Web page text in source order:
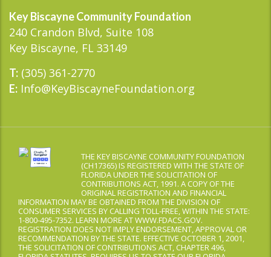
Key Biscayne Community Foundation
240 Crandon Blvd, Suite 108
Key Biscayne, FL 33149
T: (305) 361-2770
E: Info@KeyBiscayneFoundation.org
THE KEY BISCAYNE COMMUNITY FOUNDATION
(CH17365) IS REGISTERED WITH THE STATE OF
FLORIDA UNDER THE SOLICITATION OF
CONTRIBUTIONS ACT, 1991. A COPY OF THE
ORIGINAL REGISTRATION AND FINANCIAL
INFORMATION MAY BE OBTAINED FROM THE DIVISION OF
CONSUMER SERVICES BY CALLING TOLL-FREE, WITHIN THE STATE:
1-800-495-7352. LEARN MORE AT WWW.FDACS.GOV.
REGISTRATION DOES NOT IMPLY ENDORSEMENT, APPROVAL OR
RECOMMENDATION BY THE STATE. EFFECTIVE OCTOBER 1, 2001,
THE SOLICITATION OF CONTRIBUTIONS ACT, CHAPTER 496,